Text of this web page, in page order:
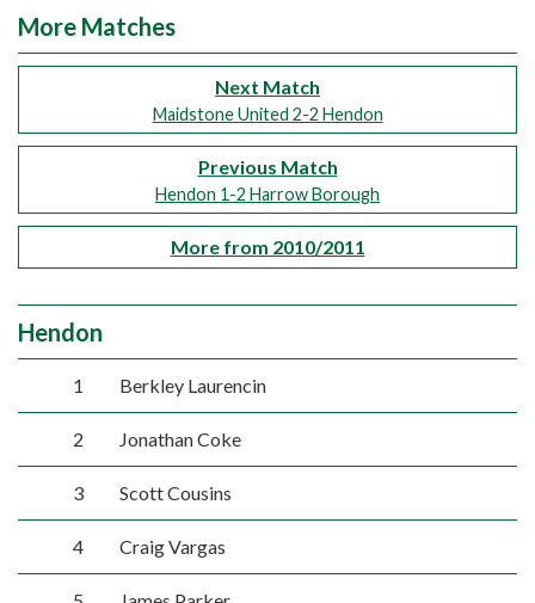
More Matches
Next Match
Maidstone United 2-2 Hendon
Previous Match
Hendon 1-2 Harrow Borough
More from 2010/2011
Hendon
1 Berkley Laurencin
2 Jonathan Coke
3 Scott Cousins
4 Craig Vargas